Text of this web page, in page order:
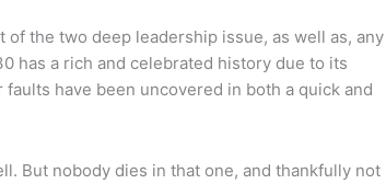
the two deep leadership issue, as well as, any
has a rich and celebrated history due to its
have been uncovered in both a quick and
But nobody dies in that one, and thankfully not